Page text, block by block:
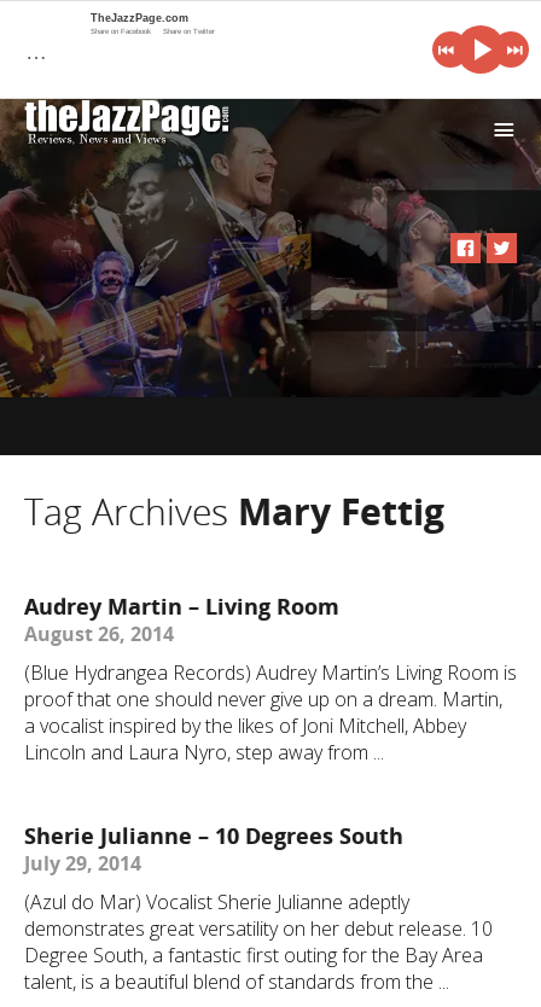
i
Tag Archives Mary Fettig
Audrey Martin – Living Room
August 26, 2014
(Blue Hydrangea Records) Audrey Martin’s Living Room is
proof that one should never give up on a dream. Martin,
a vocalist inspired by the likes of Joni Mitchell, Abbey
Lincoln and Laura Nyro, step away from ...
Sherie Julianne – 10 Degrees South
July 29, 2014
(Azul do Mar) Vocalist Sherie Julianne adeptly
demonstrates great versatility on her debut release. 10
Degree South, a fantastic first outing for the Bay Area
talent, is a beautiful blend of standards from the ...
…
TheJazzPage.com
Share on Facebook Share on Twitter